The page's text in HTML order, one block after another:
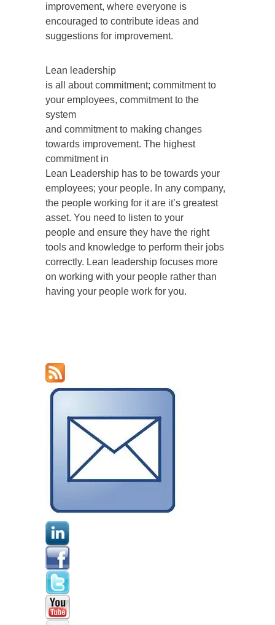
improvement, where everyone is
encouraged to contribute ideas and
suggestions for improvement.
Lean leadership
is all about commitment; commitment to
your employees, commitment to the
system
and commitment to making changes
towards improvement. The highest
commitment in
Lean Leadership has to be towards your
employees; your people. In any company,
the people working for it are it’s greatest
asset. You need to listen to your
people and ensure they have the right
tools and knowledge to perform their jobs
correctly. Lean leadership focuses more
on working with your people rather than
having your people work for you.